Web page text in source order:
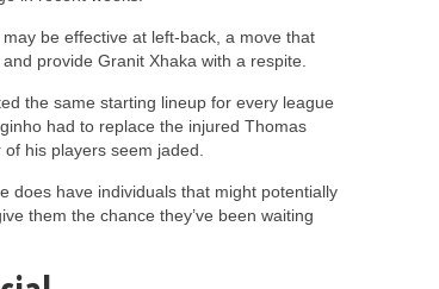
be effective at left-back, a move that
provide Granit Xhaka with a respite.
the same starting lineup for every league
had to replace the injured Thomas
his players seem jaded.
does have individuals that might potentially
them the chance they’ve been waiting